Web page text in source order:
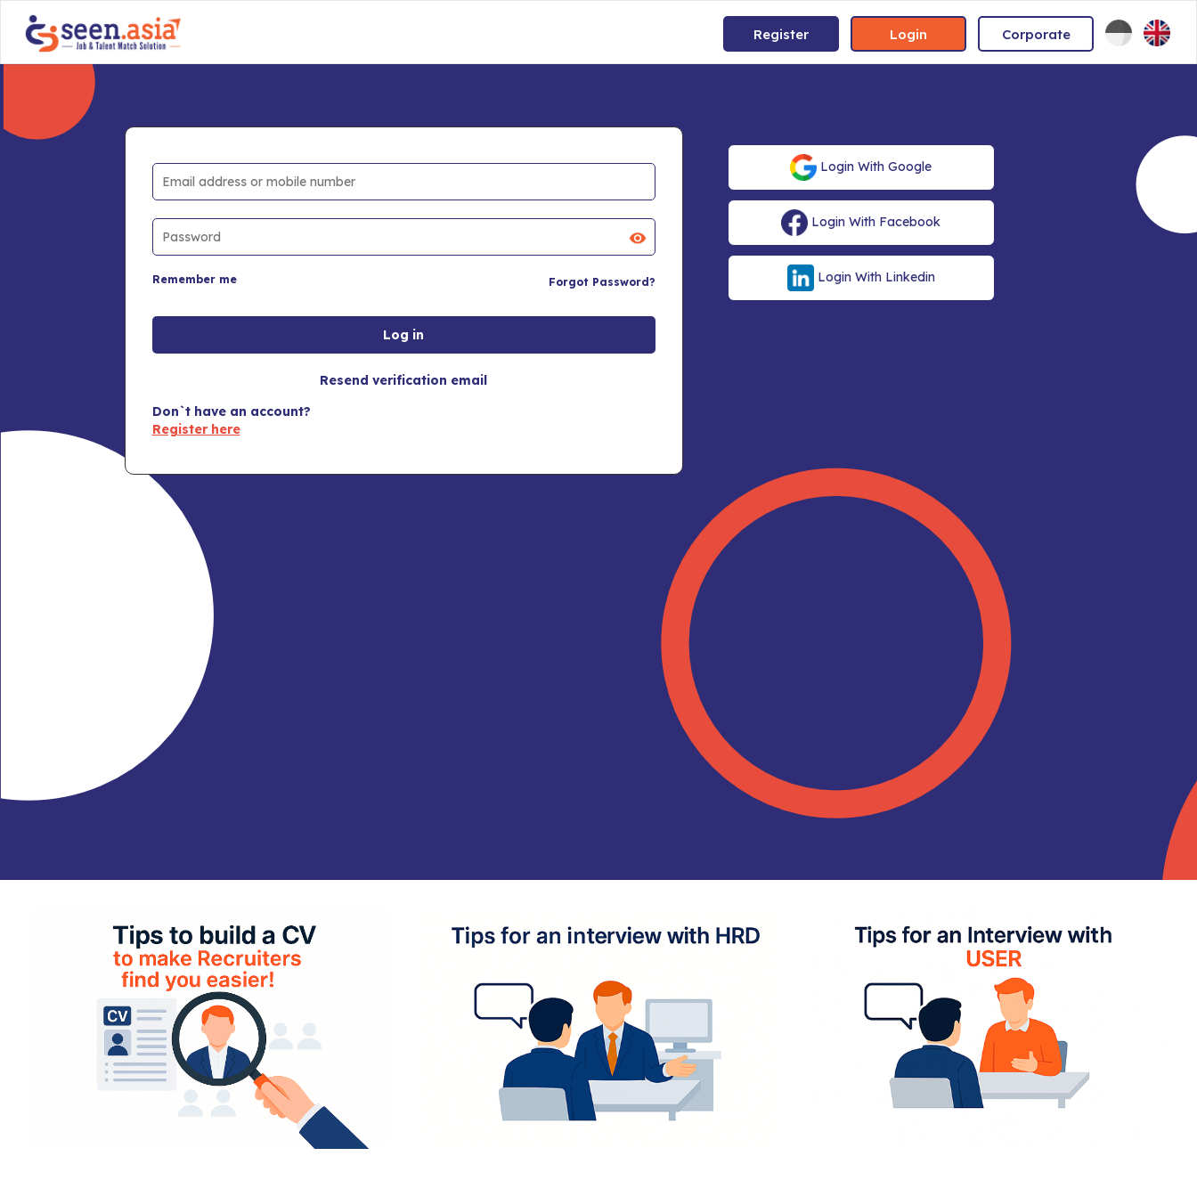
Register Login Corporate
Remember me Forgot Password?
Resend verification email
Don`t have an account?
Register here
Login With Google
Login With Facebook
Login With Linkedin